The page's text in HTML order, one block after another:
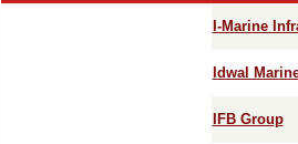
I-Marine
Idwal
IFB Group